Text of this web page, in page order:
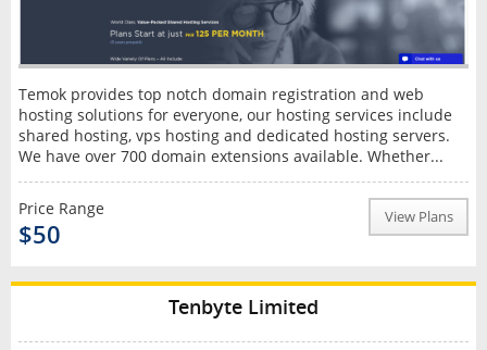
Temok provides top notch domain registration and web
hosting solutions for everyone, our hosting services include
shared hosting, vps hosting and dedicated hosting servers.
We have over 700 domain extensions available. Whether...
Price Range
$50
View Plans
Tenbyte Limited